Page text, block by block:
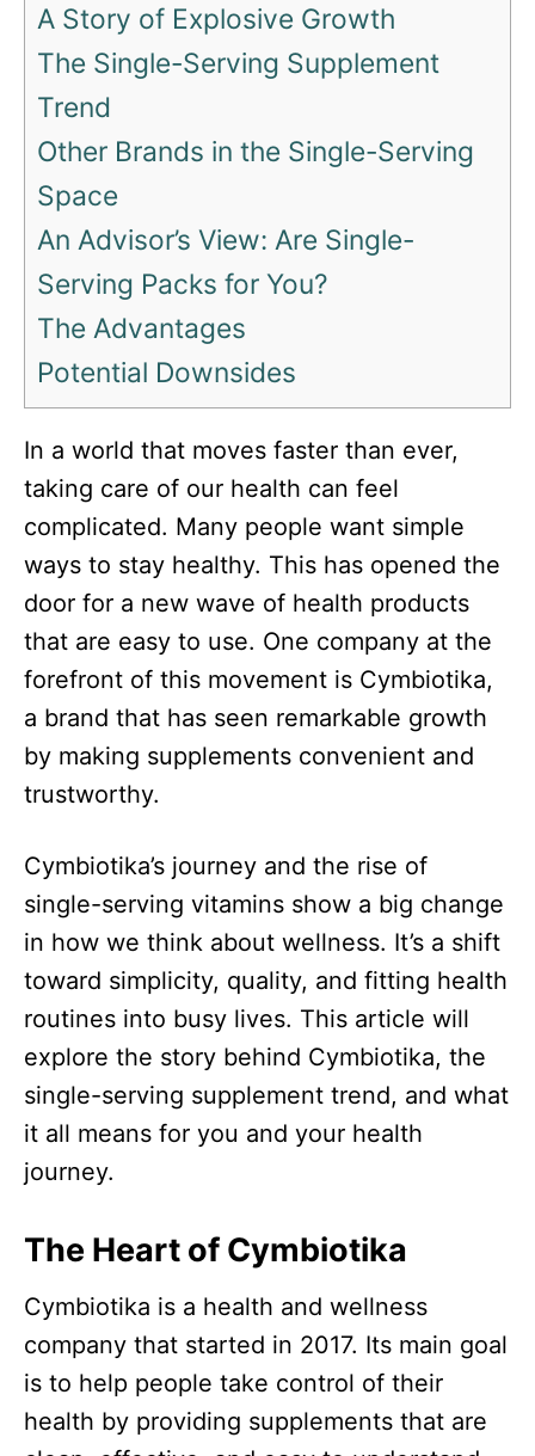
A Story of Explosive Growth
The Single-Serving Supplement
Trend
Other Brands in the Single-Serving
Space
An Advisor’s View: Are Single-
Serving Packs for You?
The Advantages
Potential Downsides
In a world that moves faster than ever,
taking care of our health can feel
complicated. Many people want simple
ways to stay healthy. This has opened the
door for a new wave of health products
that are easy to use. One company at the
forefront of this movement is Cymbiotika,
a brand that has seen remarkable growth
by making supplements convenient and
trustworthy.​
Cymbiotika’s journey and the rise of
single-serving vitamins show a big change
in how we think about wellness. It’s a shift
toward simplicity, quality, and fitting health
routines into busy lives. This article will
explore the story behind Cymbiotika, the
single-serving supplement trend, and what
it all means for you and your health
journey.​
The Heart of Cymbiotika
Cymbiotika is a health and wellness
company that started in 2017. Its main goal
is to help people take control of their
health by providing supplements that are